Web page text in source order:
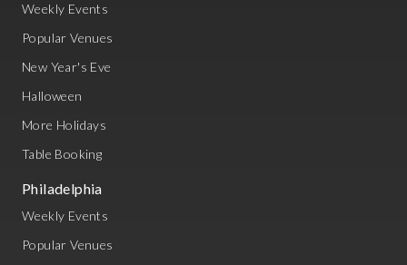
Weekly Events
Popular Venues
New Year's Eve
Halloween
More Holidays
Table Booking
Philadelphia
Weekly Events
Popular Venues